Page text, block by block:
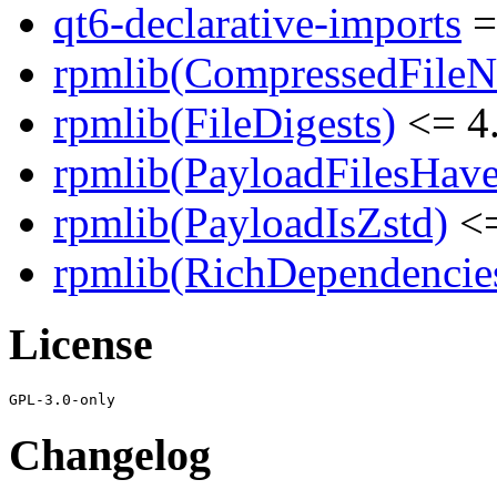
qt6-declarative-imports
rpmlib(FileDigests) <=
rpmlib(PayloadIsZstd)
License
Changelog